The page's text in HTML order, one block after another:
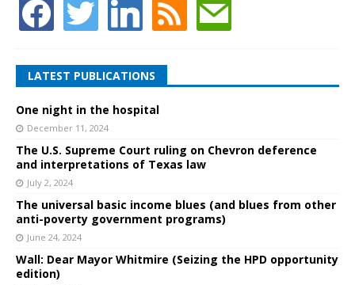
LATEST PUBLICATIONS
One night in the hospital
December 11, 2024
The U.S. Supreme Court ruling on Chevron deference
and interpretations of Texas law
July 2, 2024
The universal basic income blues (and blues from other
anti-poverty government programs)
June 24, 2024
Wall: Dear Mayor Whitmire (Seizing the HPD opportunity
edition)